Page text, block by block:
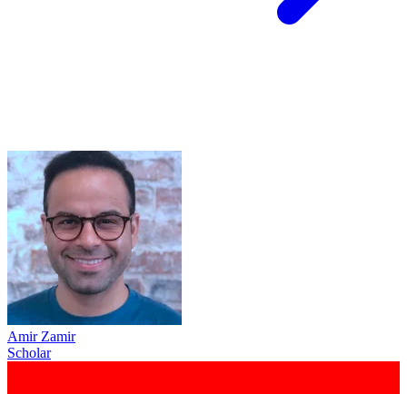
Amir Zamir
Scholar